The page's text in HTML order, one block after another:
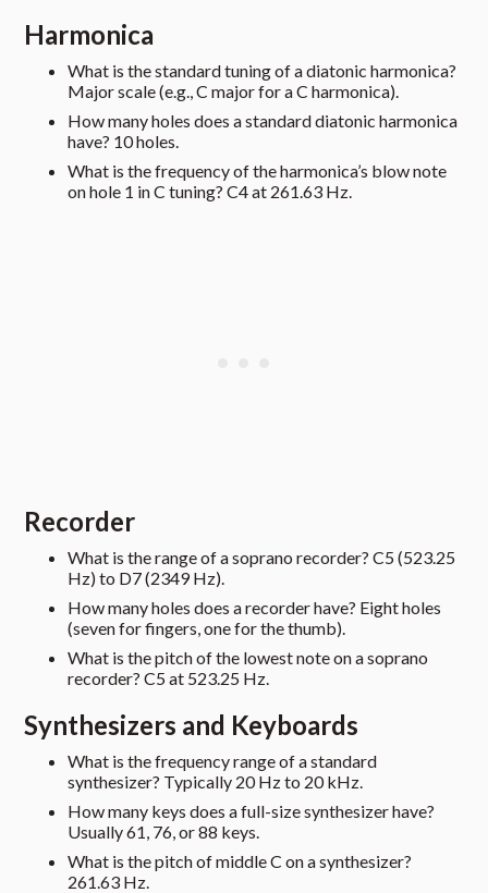
Harmonica
What is the standard tuning of a diatonic harmonica?
Major scale (e.g., C major for a C harmonica).
How many holes does a standard diatonic harmonica
have? 10 holes.
What is the frequency of the harmonica’s blow note
on hole 1 in C tuning? C4 at 261.63 Hz.
Recorder
What is the range of a soprano recorder? C5 (523.25
Hz) to D7 (2349 Hz).
How many holes does a recorder have? Eight holes
(seven for fingers, one for the thumb).
What is the pitch of the lowest note on a soprano
recorder? C5 at 523.25 Hz.
Synthesizers and Keyboards
What is the frequency range of a standard
synthesizer? Typically 20 Hz to 20 kHz.
How many keys does a full-size synthesizer have?
Usually 61, 76, or 88 keys.
What is the pitch of middle C on a synthesizer?
261.63 Hz.